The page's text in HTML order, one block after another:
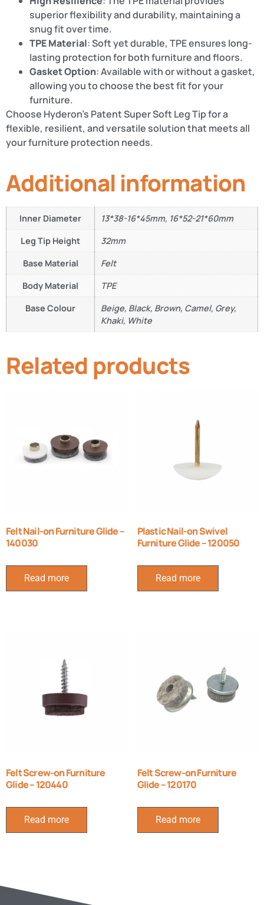
superior flexibility and durability, maintaining a
snug fit over time.
TPE Material: Soft yet durable, TPE ensures long-
lasting protection for both furniture and floors.
Gasket Option: Available with or without a gasket,
allowing you to choose the best fit for your
furniture.
Choose Hyderon’s Patent Super Soft Leg Tip for a
flexible, resilient, and versatile solution that meets all
your furniture protection needs.
Additional information
Inner Diameter
13*38-16*45mm, 16*52-21*60mm
Leg Tip Height
32mm
Base Material
Felt
Body Material
TPE
Base Colour
Beige, Black, Brown, Camel, Grey,
Khaki, White
Related products
Felt Nail-on Furniture Glide –
140030
Read more
Plastic Nail-on Swivel
Furniture Glide – 120050
Read more
Felt Screw-on Furniture
Glide – 120440
Read more
Felt Screw-on Furniture
Glide – 120170
Read more